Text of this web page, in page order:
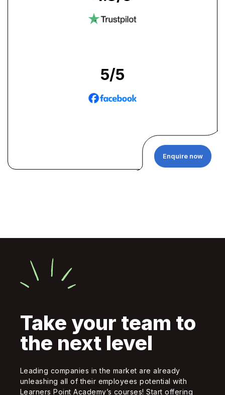
Enquire now
5/5
Take your team to
the next level
Leading companies in the market are already
unleashing all of their employees potential with
Learners Point Academy’s courses! Start offering